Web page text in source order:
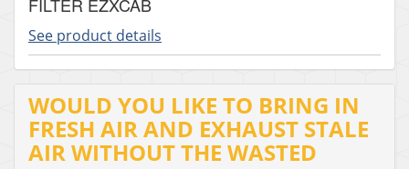
See product details
WOULD YOU LIKE TO BRING IN
FRESH AIR AND EXHAUST STALE
AIR WITHOUT THE WASTED